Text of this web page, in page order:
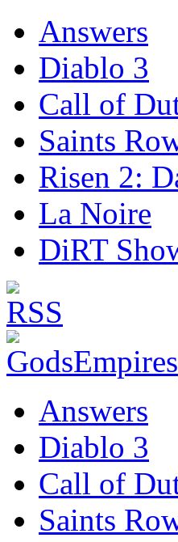
Answers
Diablo 3
Call of
Saints
Risen 2:
La Noire
DiRT
Answers
Diablo 3
Call of
Saints